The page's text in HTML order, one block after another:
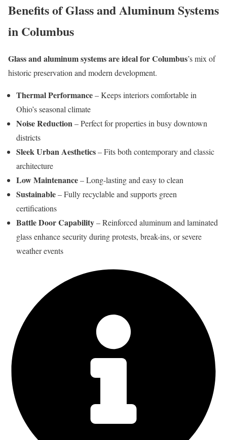
Benefits of Glass and Aluminum Systems
in Columbus
Glass and aluminum systems are ideal for Columbus’s mix of
historic preservation and modern development.
Thermal Performance– Keeps interiors comfortable in
Ohio’s seasonal climate
Noise Reduction– Perfect for properties in busy downtown
districts
Sleek Urban Aesthetics– Fits both contemporary and classic
architecture
Low Maintenance– Long-lasting and easy to clean
Sustainable– Fully recyclable and supports green
certifications
Battle Door Capability– Reinforced aluminum and laminated
glass enhance security during protests, break-ins, or severe
weather events